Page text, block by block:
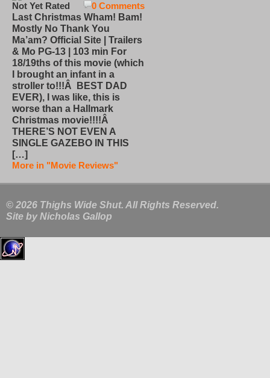
0 Comments
Not Yet Rated
Last Christmas Wham! Bam!
Mostly No Thank You
Ma’am? Official Site | Trailers
& Mo PG-13 | 103 min For
18/19ths of this movie (which
I brought an infant in a
stroller to!!!Â BEST DAD
EVER), I was like, this is
worse than a Hallmark
Christmas movie!!!!Â
THERE’S NOT EVEN A
SINGLE GAZEBO IN THIS
[…]
More in "Movie Reviews"
© 2026 Thighs Wide Shut. All Rights Reserved.
Site by Nicholas Gallop